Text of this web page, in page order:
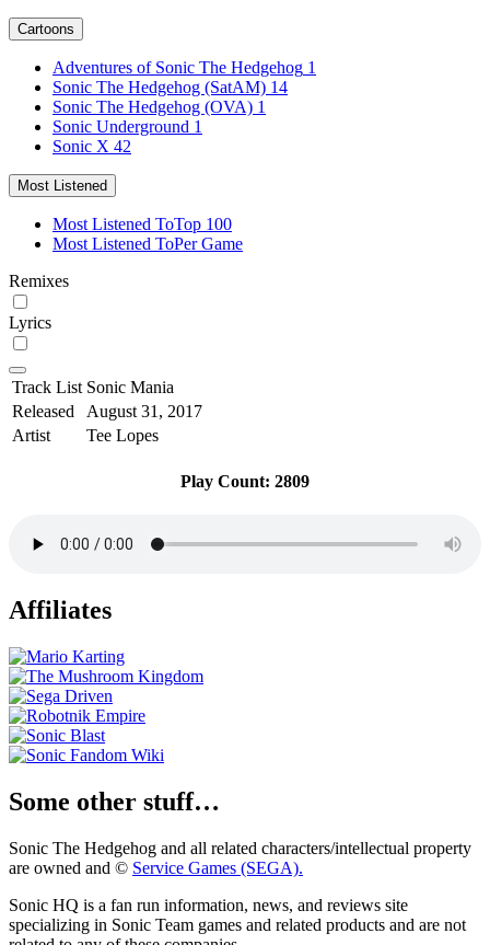
Cartoons
Adventures of Sonic The Hedgehog 1
Sonic The Hedgehog (SatAM) 14
Sonic The Hedgehog (OVA) 1
Sonic Underground 1
Sonic X 42
Most Listened
Most Listened ToTop 100
Most Listened ToPer Game
Remixes
Lyrics
Track List Sonic Mania
Released
August 31, 2017
Artist
Tee Lopes
Play Count: 2809
Affiliates
Some other stuff…
Sonic The Hedgehog and all related characters/intellectual property
are owned and © Service Games (SEGA).
Sonic HQ is a fan run information, news, and reviews site
specializing in Sonic Team games and related products and are not